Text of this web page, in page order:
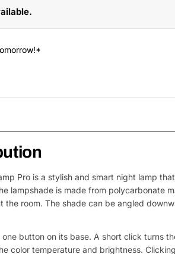
Pro is a stylish and smart night lamp
lampshade is made from polycarbonate
room. The shade can be angled
button on its base. A short click turns
color temperature and brightness.